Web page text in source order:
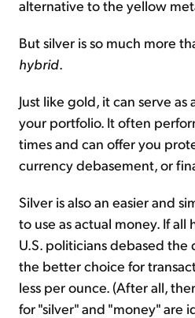
alternative to the yellow
But silver is so much more
hybrid.
Just like gold, it can serve as
your portfolio. It often
times and can offer you
currency debasement, or
Silver is also an easier and
to use as actual money. If all
U.S. politicians debased the
the better choice for
less per ounce. (After all,
for "silver" and "money" are